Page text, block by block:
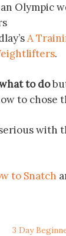
Olympic
A
.
to do
to chose
with
to Snatch
3 Day